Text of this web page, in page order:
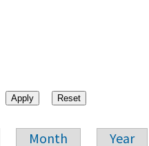
Month Year